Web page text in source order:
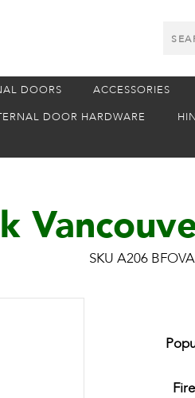
DOORS ACCESSORIES
DOOR HARDWARE
SKU A206